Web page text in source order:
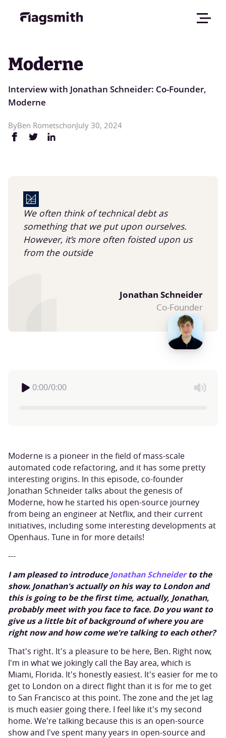
Moderne
Interview with Jonathan Schneider: Co-Founder,
Moderne
ByBen RometschonJuly 30, 2024
We often think of technical debt as
something that we put upon ourselves.
However, it’s more often foisted upon us
from the outside
Jonathan Schneider
Co-Founder
0:00/0:00
Moderne is a pioneer in the field of mass-scale
automated code refactoring, and it has some pretty
interesting origins. In this episode, co-founder
Jonathan Schneider talks about the genesis of
Moderne, how he started his open-source journey
from being an engineer at Netflix, and their current
initiatives, including some interesting developments at
Openhaus. Tune in for more details!
---
I am pleased to introduceJonathan Schneiderto the
show. Jonathan's actually on his way to London and
this is going to be the first time, actually, Jonathan,
probably meet with you face to face. Do you want to
give us a little bit of background of where you are
right now and how come we're talking to each other?
That's right. It's a pleasure to be here, Ben. Right now,
I'm in what we jokingly call the Bay area, which is
Miami, Florida. It's honestly easiest. It's easier for me to
get to London on a direct flight than it is for me to get
to San Francisco at this point. The zone and the jet lag
is much easier going there. I feel like it's my second
home. We're talking because this is an open-source
show and I've spent many years in open-source and